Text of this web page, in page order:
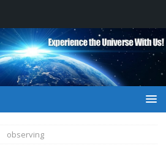
observing